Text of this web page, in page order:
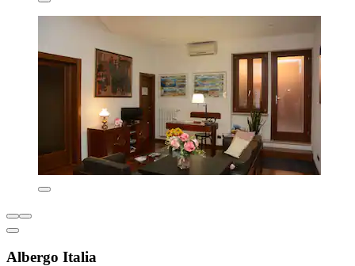
Albergo Italia